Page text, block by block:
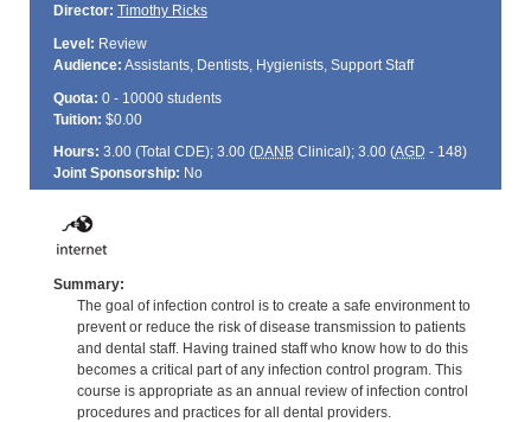
Director: Timothy Ricks
Level: Review
Audience: Assistants, Dentists, Hygienists, Support Staff
Quota: 0 - 10000 students
Tuition: $0.00
Hours: 3.00 (Total CDE); 3.00 (DANBClinical); 3.00 (AGD - 148)
Joint Sponsorship: No
Summary:
The goal of infection control is to create a safe environment to
prevent or reduce the risk of disease transmission to patients
and dental staff. Having trained staff who know how to do this
becomes a critical part of any infection control program. This
course is appropriate as an annual review of infection control
procedures and practices for all dental providers.